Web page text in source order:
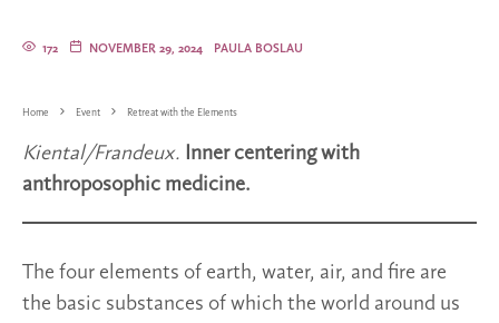
PAULA BOSLAU
NOVEMBER 29, 2024
172
Home Event Retreat with the Elements
Kiental/Frandeux. Inner centering with
anthroposophic medicine.
The four elements of earth, water, air, and fire are
the basic substances of which the world around us